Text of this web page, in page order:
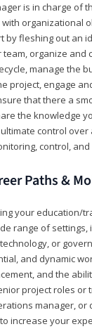
is in charge of
organizational
by fleshing out an
organize and
manage the
project, engage
that there a
the knowledge
control
control, and
Paths &
your education/
range of
or
and dynamic
and the
project roles or
manager,
increase your